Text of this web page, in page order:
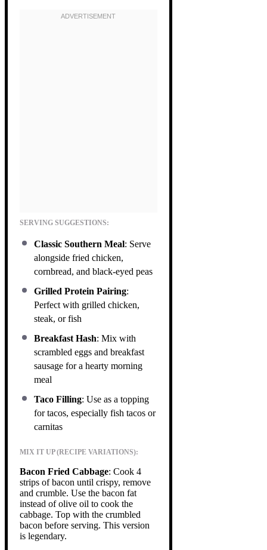
SERVING SUGGESTIONS:
Classic Southern Meal: Serve
alongside fried chicken,
cornbread, and black-eyed peas
Grilled Protein Pairing:
Perfect with grilled chicken,
steak, or fish
Breakfast Hash: Mix with
scrambled eggs and breakfast
sausage for a hearty morning
meal
Taco Filling: Use as a topping
for tacos, especially fish tacos or
carnitas
MIX IT UP (RECIPE VARIATIONS):
Bacon Fried Cabbage: Cook 4
strips of bacon until crispy, remove
and crumble. Use the bacon fat
instead of olive oil to cook the
cabbage. Top with the crumbled
bacon before serving. This version
is legendary.